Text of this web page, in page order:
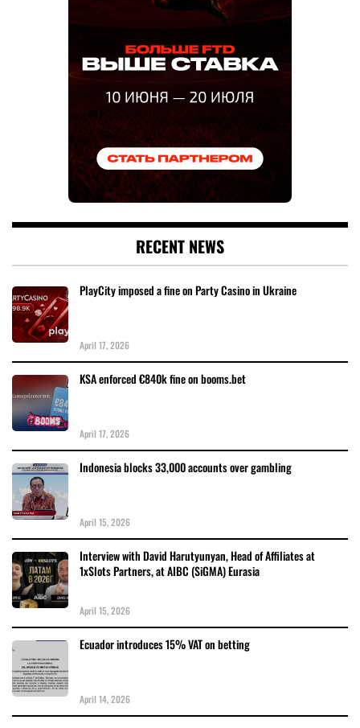
RECENT NEWS
PlayCity imposed a fine on Party Casino in Ukraine
April 17, 2026
KSA enforced €840k fine on booms.bet
April 17, 2026
Indonesia blocks 33,000 accounts over gambling
April 15, 2026
Interview with David Harutyunyan, Head of Affiliates at
1xSlots Partners, at AIBC (SiGMA) Eurasia
April 15, 2026
Ecuador introduces 15% VAT on betting
April 14, 2026